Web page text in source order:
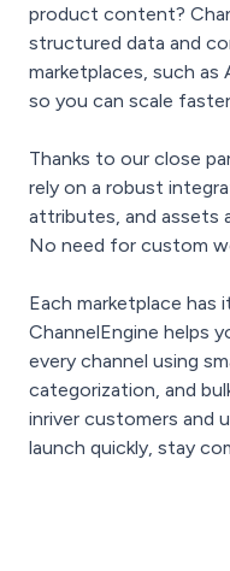
product content?
structured data and
marketplaces, such as
so you can scale
Thanks to our close
rely on a robust
attributes, and assets
No need for custom
Each marketplace has
ChannelEngine helps
every channel using
categorization, and
inriver customers and
launch quickly, stay